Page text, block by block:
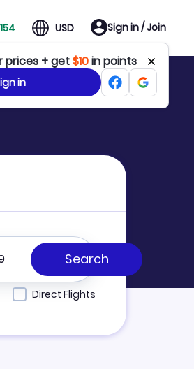
USD Sign in / Join
prices + get$10in points
in
Direct Flights